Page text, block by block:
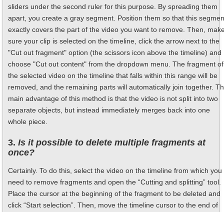
sliders under the second ruler for this purpose. By spreading them
apart, you create a gray segment. Position them so that this
exactly covers the part of the video you want to remove. Then,
sure your clip is selected on the timeline, click the arrow next to the
"Cut out fragment" option (the scissors icon above the timeline) and
choose "Cut out content" from the dropdown menu. The fragment of
the selected video on the timeline that falls within this range will be
removed, and the remaining parts will automatically join together.
main advantage of this method is that the video is not split into two
separate objects, but instead immediately merges back into one
whole piece.
3. Is it possible to delete multiple fragments at
once?
Certainly. To do this, select the video on the timeline from which you
need to remove fragments and open the “Cutting and splitting” tool.
Place the cursor at the beginning of the fragment to be deleted and
click “Start selection”. Then, move the timeline cursor to the end of